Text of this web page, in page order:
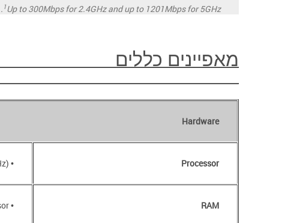
1Up to 300Mbps for 2.4GHz and up to 1201Mbps for 5GHz.
מאפיינים כללים
Hardware
Processor
• RTL8198D (900MHz)
RAM
• 256MB, DDR3, built in processor